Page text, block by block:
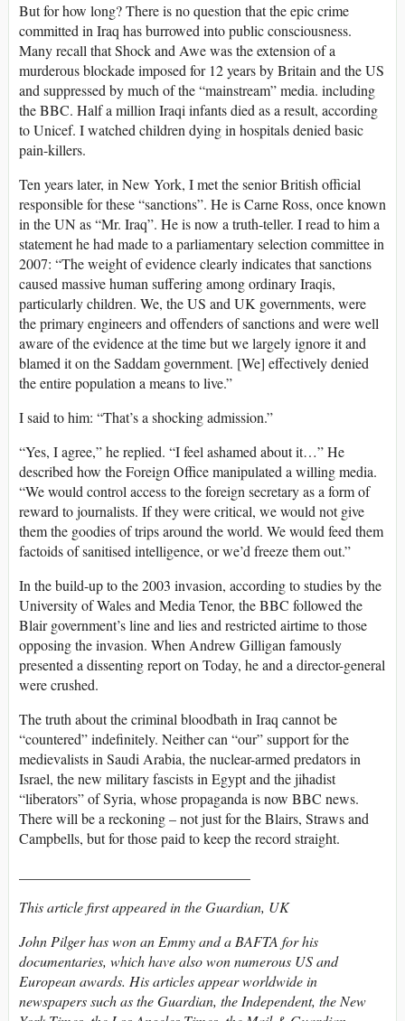
But for how long? There is no question that the epic crime
committed in Iraq has burrowed into public consciousness.
Many recall that Shock and Awe was the extension of a
murderous blockade imposed for 12 years by Britain and the US
and suppressed by much of the “mainstream” media. including
the BBC. Half a million Iraqi infants died as a result, according
to Unicef. I watched children dying in hospitals denied basic
pain-killers.
Ten years later, in New York, I met the senior British official
responsible for these “sanctions”. He is Carne Ross, once known
in the UN as “Mr. Iraq”. He is now a truth-teller. I read to him a
statement he had made to a parliamentary selection committee in
2007: “The weight of evidence clearly indicates that sanctions
caused massive human suffering among ordinary Iraqis,
particularly children. We, the US and UK governments, were
the primary engineers and offenders of sanctions and were well
aware of the evidence at the time but we largely ignore it and
blamed it on the Saddam government. [We] effectively denied
the entire population a means to live.”
I said to him: “That’s a shocking admission.”
“Yes, I agree,” he replied. “I feel ashamed about it…” He
described how the Foreign Office manipulated a willing media.
“We would control access to the foreign secretary as a form of
reward to journalists. If they were critical, we would not give
them the goodies of trips around the world. We would feed them
factoids of sanitised intelligence, or we’d freeze them out.”
In the build-up to the 2003 invasion, according to studies by the
University of Wales and Media Tenor, the BBC followed the
Blair government’s line and lies and restricted airtime to those
opposing the invasion. When Andrew Gilligan famously
presented a dissenting report on Today, he and a director-general
were crushed.
The truth about the criminal bloodbath in Iraq cannot be
“countered” indefinitely. Neither can “our” support for the
medievalists in Saudi Arabia, the nuclear-armed predators in
Israel, the new military fascists in Egypt and the jihadist
“liberators” of Syria, whose propaganda is now BBC news.
There will be a reckoning – not just for the Blairs, Straws and
Campbells, but for those paid to keep the record straight.
This article first appeared in the Guardian, UK
John Pilger has won an Emmy and a BAFTA for his
documentaries, which have also won numerous US and
European awards. His articles appear worldwide in
newspapers such as the Guardian, the Independent, the New